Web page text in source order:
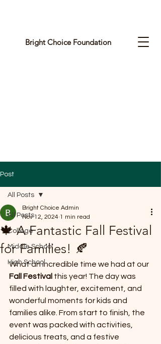
*
B
R
G
T
Bright Choice Foundation
Post
All Posts
College
Middle School
High School
All Posts
🍁 A Fantastic Fall Festival
for Families! 🍂
Bright Choice Admin
Nov 12, 2024 1 min read
What an incredible time we had at our
Fall Festival this year! The day was
filled with laughter, excitement, and
wonderful moments for kids and
families alike. From start to finish, the
event was packed with activities,
delicious treats, and a festive